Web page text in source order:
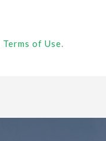
Terms of Use.